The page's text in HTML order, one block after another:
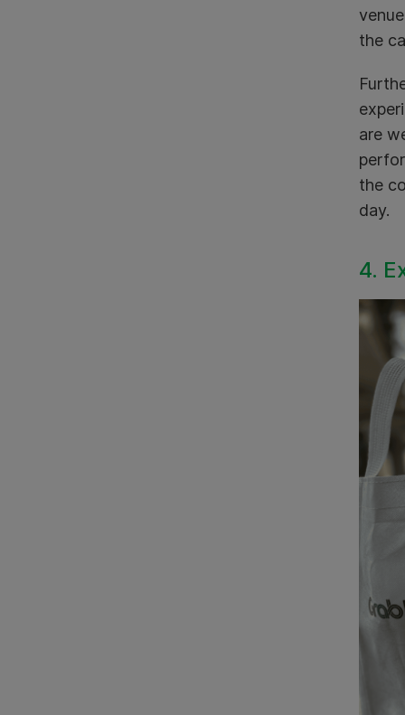
the
are
the
day.
4.